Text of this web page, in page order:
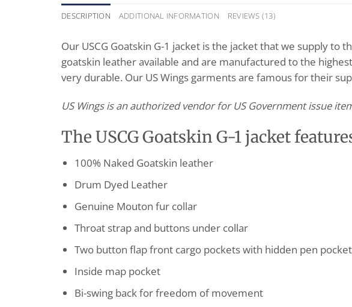
DESCRIPTION ADDITIONAL INFORMATION REVIEWS (13)
Our USCG Goatskin G-1 jacket is the jacket that we supply to
goatskin leather available and are manufactured to the
very durable. Our US Wings garments are famous for their
US Wings is an authorized vendor for US Government issue
The USCG Goatskin G-1 jacket
100% Naked Goatskin leather
Drum Dyed Leather
Genuine Mouton fur collar
Throat strap and buttons under collar
Two button flap front cargo pockets with hidden pen
Inside map pocket
Bi-swing back for freedom of movement